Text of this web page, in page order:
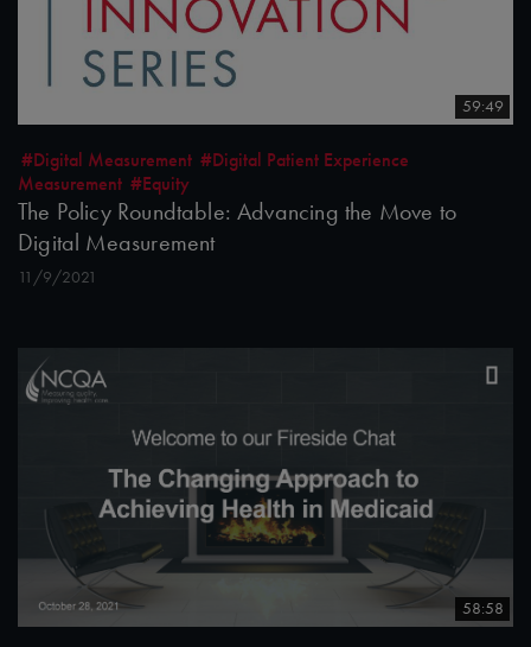
59:49
#Digital Measurement #Digital Patient Experience
Measurement #Equity
The Policy Roundtable: Advancing the Move to
Digital Measurement
11/9/2021
58:58